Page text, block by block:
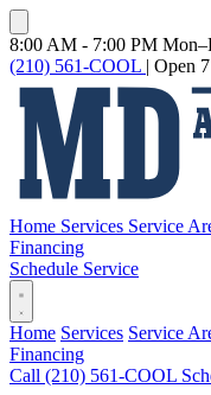
8:00 AM - 7:00 PM
(210) 561-COOL | Open
Home Services Service
Financing
Schedule Service
Home Services Service
Financing
Call (210) 561-COOL